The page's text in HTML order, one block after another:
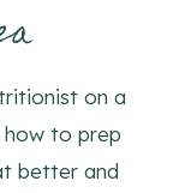
on a
how to prep
better and